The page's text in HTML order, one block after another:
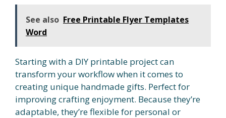
See also Free Printable Flyer Templates
Word
Starting with a DIY printable project can
transform your workflow when it comes to
creating unique handmade gifts. Perfect for
improving crafting enjoyment. Because they’re
adaptable, they’re flexible for personal or